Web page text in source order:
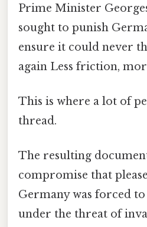
Prime Minister
sought to punish
ensure it could never
again Less friction,
This is where a lot of
thread.
The resulting
compromise that
Germany was forced
under the threat of